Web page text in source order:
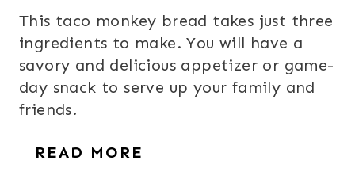
This taco monkey bread takes just three
ingredients to make. You will have a
savory and delicious appetizer or game-
day snack to serve up your family and
friends.
READ MORE